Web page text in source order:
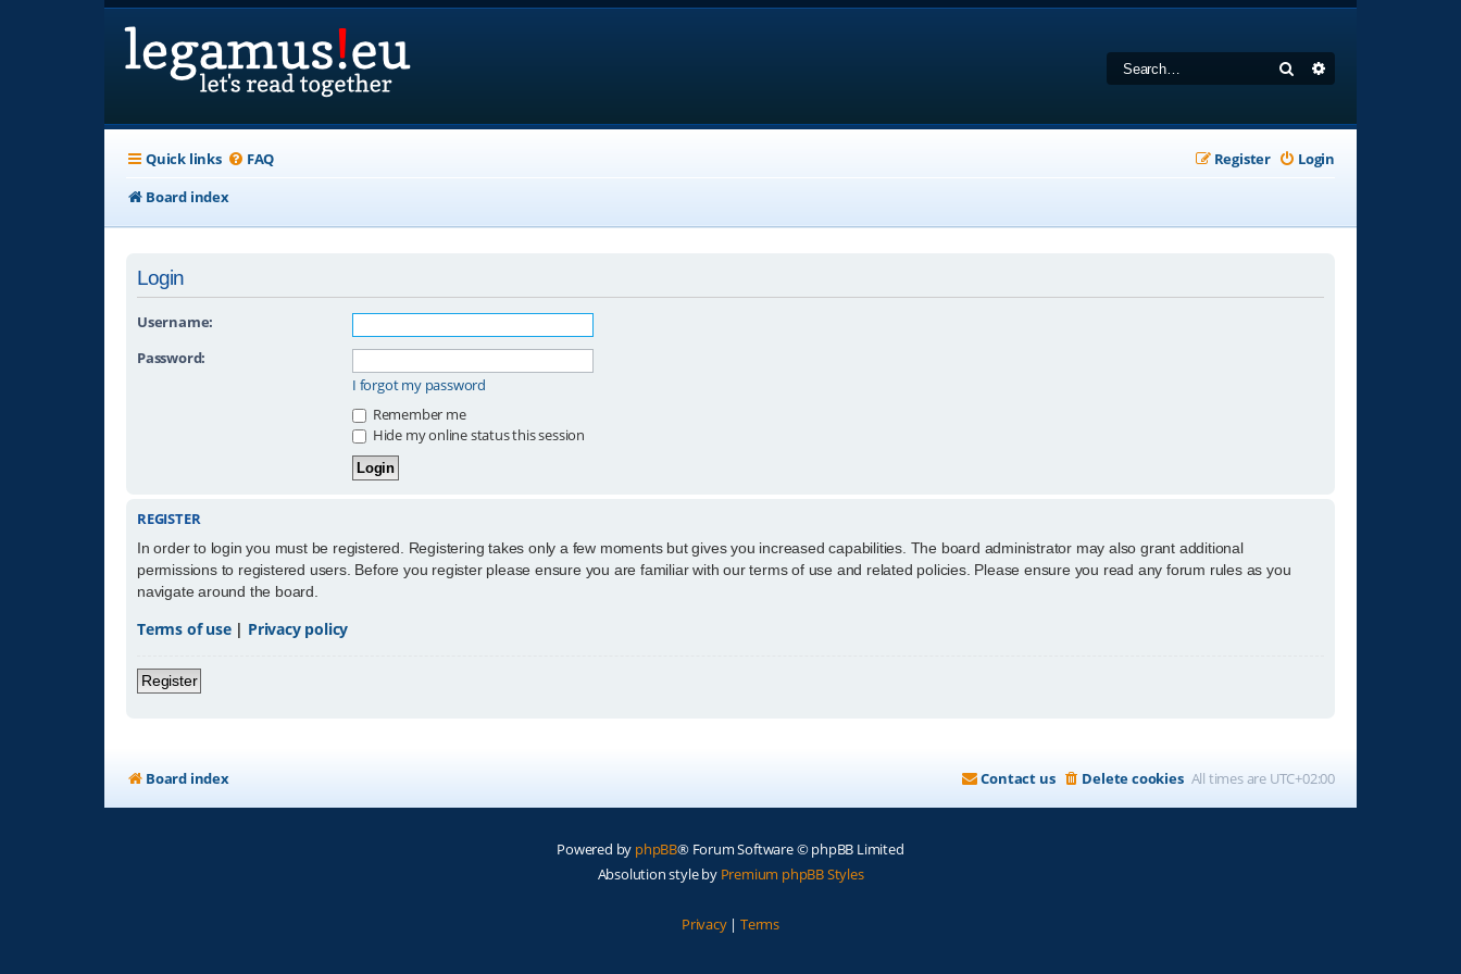
Search
Quick links FAQ Login
Register
Board index
Login
Username:
Password:
I forgot my password
Remember me
Hide my online status this session
REGISTER
In order to login you must be registered. Registering takes only a few moments but gives you increased capabilities. The board administrator may also grant additional
permissions to registered users. Before you register please ensure you are familiar with our terms of use and related policies. Please ensure you read any forum rules as you
navigate around the board.
Terms of use| Privacy policy
Register
Board index All times are UTC+02:00
Delete cookies
Contact us
Powered by phpBB® Forum Software © phpBB Limited
Absolution style by Premium phpBB Styles
Privacy| Terms